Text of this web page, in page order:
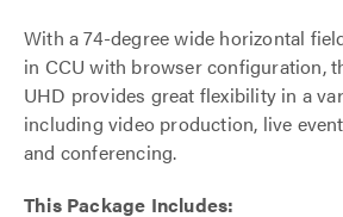
With a 74-degree wide horizontal
in CCU with browser configuration,
UHD provides great flexibility in a
including video production, live
and conferencing.
This Package Includes: